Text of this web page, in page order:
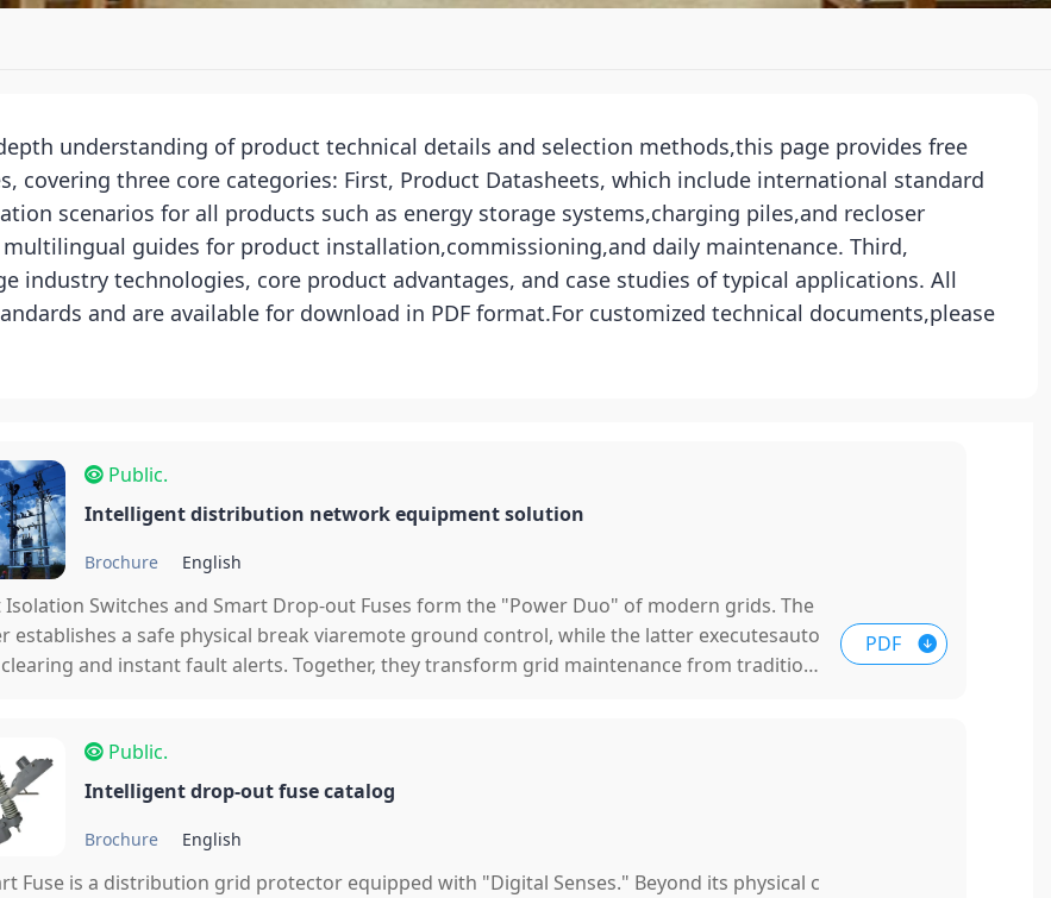
understanding of product technical details and selection methods,this page provides free
covering three core categories: First, Product Datasheets, which include international standard
scenarios for all products such as energy storage systems,charging piles,and recloser
guides for product installation,commissioning,and daily maintenance. Third,
industry technologies, core product advantages, and case studies of typical applications. All
and are available for download in PDF format.For customized technical documents,please
Public.
Intelligent distribution network equipment solution
Brochure English
PDF
Isolation Switches and Smart Drop-out Fuses form the "Power Duo" of modern grids. The
establishes a safe physical break viaremote ground control, while the latter executesauto
and instant fault alerts. Together, they transform grid maintenance from tradition
Public.
Intelligent drop-out fuse catalog
Brochure English
Fuse is a distribution grid protector equipped with "Digital Senses." Beyond its physical c